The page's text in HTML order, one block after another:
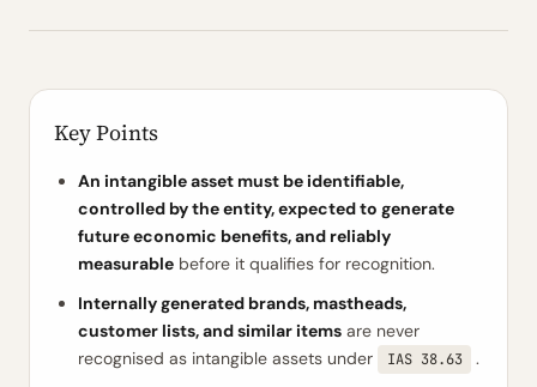
Key Points
An intangible asset must be identifiable,
controlled by the entity, expected to generate
future economic benefits, and reliably
measurable before it qualifies for recognition.
Internally generated brands, mastheads,
customer lists, and similar items are never
recognised as intangible assets under
IAS 38.63
.